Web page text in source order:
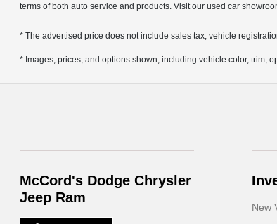
terms of both auto service and products. Visit our used car
* The advertised price does not include sales tax, vehicle
* Images, prices, and options shown, including vehicle color, trim,
McCord's Dodge Chrysler
Jeep Ram
New